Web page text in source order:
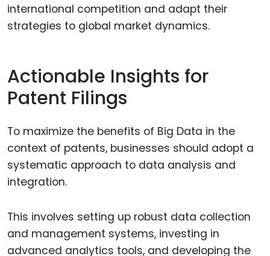
international competition and adapt their
strategies to global market dynamics.
Actionable Insights for
Patent Filings
To maximize the benefits of Big Data in the
context of patents, businesses should adopt a
systematic approach to data analysis and
integration.
This involves setting up robust data collection
and management systems, investing in
advanced analytics tools, and developing the